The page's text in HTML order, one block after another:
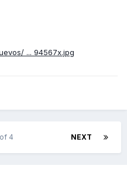
... 94567x.jpg
NEXT
4